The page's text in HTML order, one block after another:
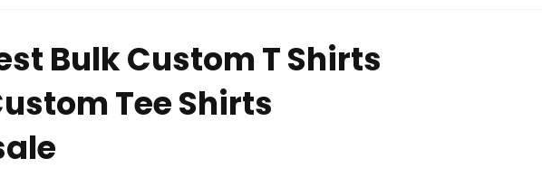
Bulk Custom T Shirts
Tee Shirts